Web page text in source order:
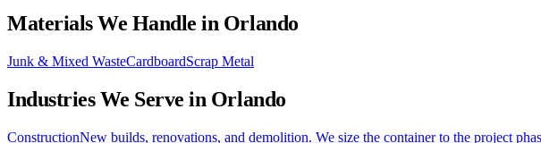
Materials We Handle in Orlando
Junk & Mixed WasteCardboardScrap Metal
Industries We Serve in Orlando
ConstructionNew builds, renovations, and demolition. We size the container to the project